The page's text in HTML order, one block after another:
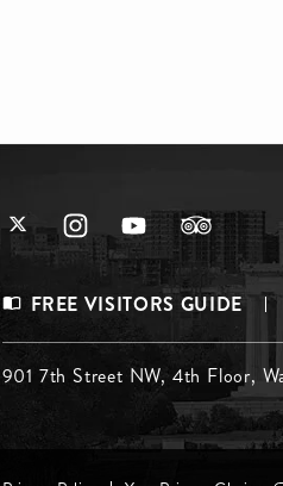
Footer
Menu
Top
FREE VISITORS GUIDE
Footer
Menu
901 7th Street NW, 4th Floor,